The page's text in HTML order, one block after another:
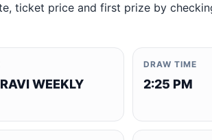
ticket price and first prize by
WEEKLY
DRAW TIME
2:25 PM